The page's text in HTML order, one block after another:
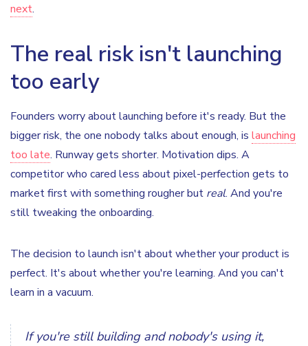
next.
The real risk isn't launching
too early
Founders worry about launching before it's ready. But the
bigger risk, the one nobody talks about enough, is launching
too late. Runway gets shorter. Motivation dips. A
competitor who cared less about pixel-perfection gets to
market first with something rougher but real. And you're
still tweaking the onboarding.
The decision to launch isn't about whether your product is
perfect. It's about whether you're learning. And you can't
learn in a vacuum.
If you're still building and nobody's using it,